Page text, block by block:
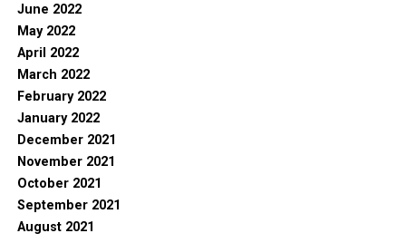
June 2022
May 2022
April 2022
March 2022
February 2022
January 2022
December 2021
November 2021
October 2021
September 2021
August 2021